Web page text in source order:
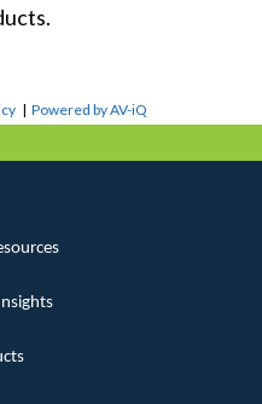
|Powered by AV-iQ